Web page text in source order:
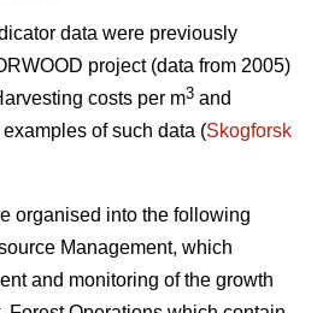
data were previously
project (data from 2005)
costs per m3 and
of such data (Skogforsk
organised into the following
Management, which
and monitoring of the growth